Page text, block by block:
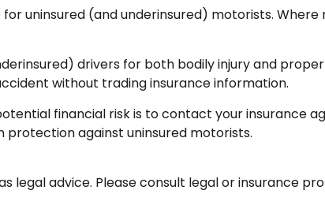
uninsured (and underinsured) motorists.
drivers for both bodily injury and
without trading insurance information.
financial risk is to contact your insurance
protection against uninsured motorists.
legal advice. Please consult legal or insurance